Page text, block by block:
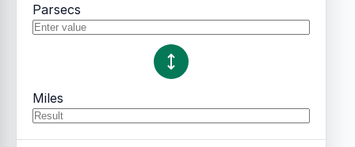
Parsecs
Miles